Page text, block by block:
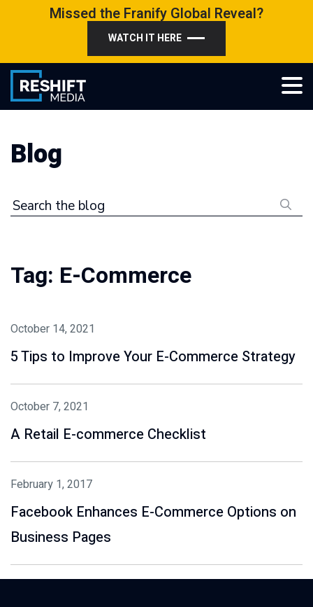
Missed the Franify Global Reveal?
WATCH IT HERE
Reshift Media
Let’s grow your multi-location business together
Blog
Search the blog
Tag: E-Commerce
October 14, 2021
5 Tips to Improve Your E-Commerce Strategy
October 7, 2021
A Retail E-commerce Checklist
February 1, 2017
Facebook Enhances E-Commerce Options on
Business Pages